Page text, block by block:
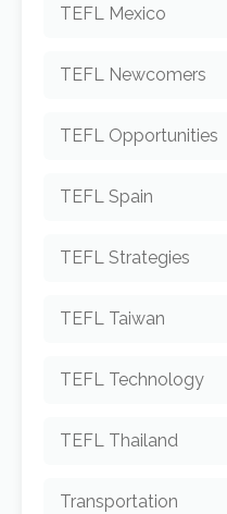
TEFL Mexico
TEFL Newcomers
TEFL Opportunities
TEFL Spain
TEFL Strategies
TEFL Taiwan
TEFL Technology
TEFL Thailand
Transportation